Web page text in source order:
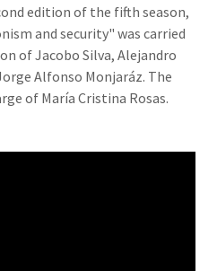
edition of the fifth season,
and security" was carried
of Jacobo Silva, Alejandro
Alfonso Monjaráz. The
of María Cristina Rosas.